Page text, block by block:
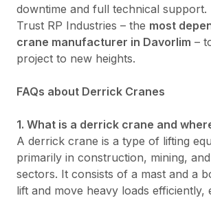
downtime and full technical support.
Trust RP Industries – the most
crane manufacturer in Davorlim –
project to new heights.
FAQs about Derrick Cranes
1. What is a derrick crane and
A derrick crane is a type of lifting
primarily in construction, mining,
sectors. It consists of a mast and a
lift and move heavy loads efficiently,